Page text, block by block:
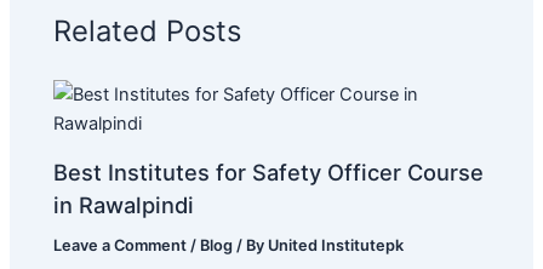
Related Posts
Best Institutes for Safety Officer Course
in Rawalpindi
Leave a Comment / Blog / By United Institutepk